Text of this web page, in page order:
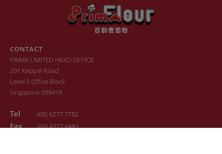
CONTACT
PRIMA LIMITED HEAD OFFICE
201 Keppel Road
Level 5 Office Block
Singapore 099419
Tel (65) 6277 7752
Fax(65) 6277 6881